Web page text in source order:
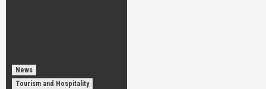
News
Tourism and Hospitality